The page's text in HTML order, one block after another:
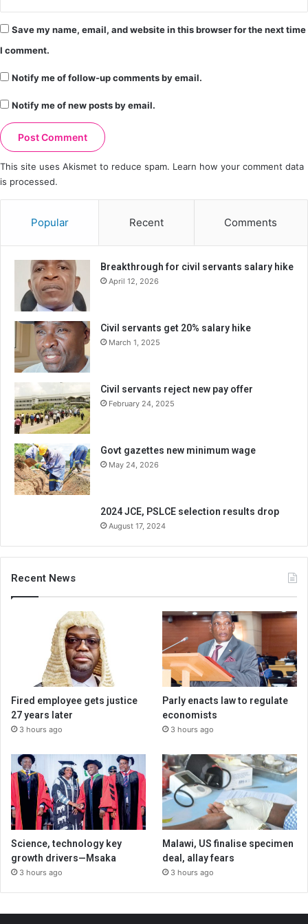
Save my name, email, and website in this browser for the next time
I comment.
Notify me of follow-up comments by email.
Notify me of new posts by email.
This site uses Akismet to reduce spam. Learn how your comment data
is processed.
Popular Recent Comments
Breakthrough for civil servants salary hike
April 12, 2026
Civil servants get 20% salary hike
March 1, 2025
Civil servants reject new pay offer
February 24, 2025
Govt gazettes new minimum wage
May 24, 2026
2024 JCE, PSLCE selection results drop
August 17, 2024
Recent News
Fired employee gets justice
27 years later
3 hours ago
Parly enacts law to regulate
economists
3 hours ago
Science, technology key
growth drivers—Msaka
3 hours ago
Malawi, US finalise specimen
deal, allay fears
3 hours ago